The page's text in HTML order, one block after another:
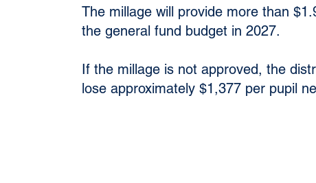
The millage will provide more than
the general fund budget in 2027.
If the millage is not approved, the
lose approximately $1,377 per pupil